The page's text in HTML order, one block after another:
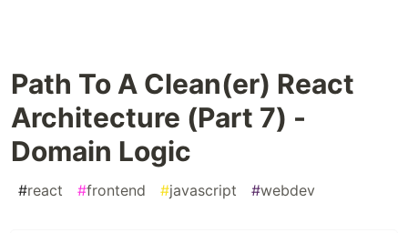
Path To A Clean(er) React
Architecture (Part 7) -
Domain Logic
#react #frontend #javascript #webdev